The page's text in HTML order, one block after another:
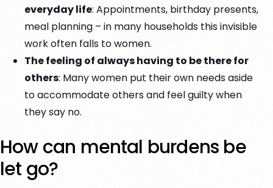
everyday life: Appointments, birthday presents,
meal planning – in many households this invisible
work often falls to women.
The feeling of always having to be there for
others: Many women put their own needs aside
to accommodate others and feel guilty when
they say no.
How can mental burdens be
let go?